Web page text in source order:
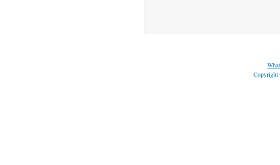
Copyright